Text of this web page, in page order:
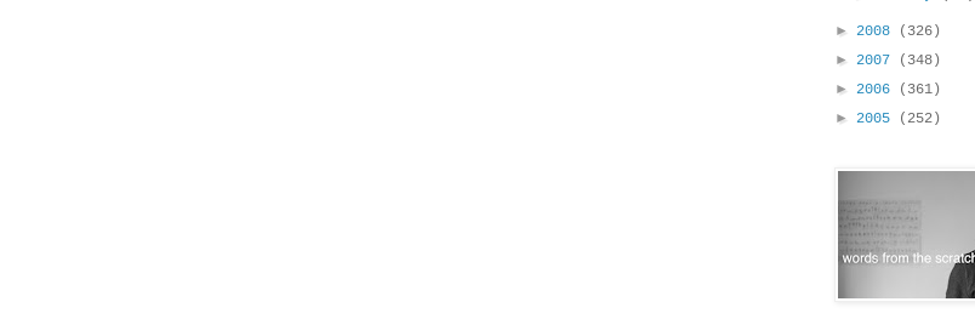
► 2008
(326)
► 2007
(348)
► 2006
(361)
► 2005 (252)